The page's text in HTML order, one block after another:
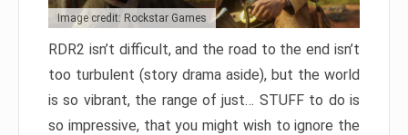
Image credit: Rockstar Games
RDR2 isn’t difficult, and the road to the end isn’t
too turbulent (story drama aside), but the world
is so vibrant, the range of just… STUFF to do is
so impressive, that you might wish to ignore the